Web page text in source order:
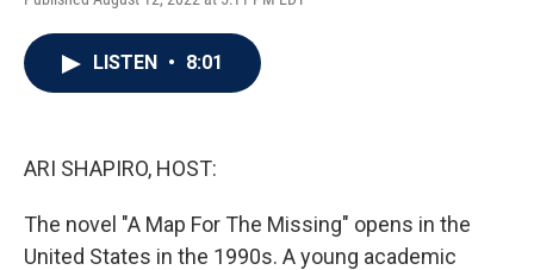
LISTEN • 8:01
ARI SHAPIRO, HOST:
The novel "A Map For The Missing" opens in the
United States in the 1990s. A young academic